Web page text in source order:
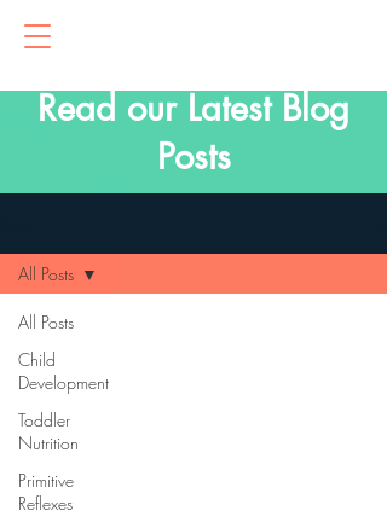
Read our Latest Blog
Posts
All Posts
Child
Development
Toddler
Nutrition
Primitive
Reflexes
All Posts